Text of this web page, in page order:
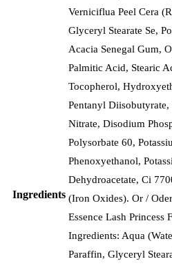
Ingredients
Verniciflua Peel Cera
Glyceryl Stearate Se,
Acacia Senegal Gum,
Palmitic Acid, Stearic
Tocopherol,
Pentanyl
Nitrate, Disodium
Polysorbate 60,
Phenoxyethanol,
Dehydroacetate, Ci
(Iron Oxides). Or /
Essence Lash Princess
Ingredients: Aqua
Paraffin, Glyceryl